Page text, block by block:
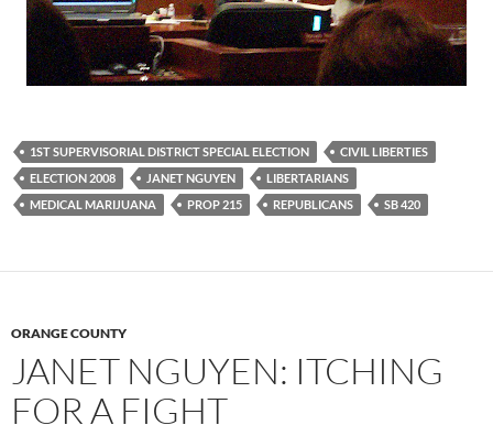
1ST SUPERVISORIAL DISTRICT SPECIAL ELECTION
CIVIL LIBERTIES
ELECTION 2008
JANET NGUYEN
LIBERTARIANS
MEDICAL MARIJUANA
PROP 215 REPUBLICANS SB 420
ORANGE COUNTY
JANET NGUYEN: ITCHING
FOR A FIGHT